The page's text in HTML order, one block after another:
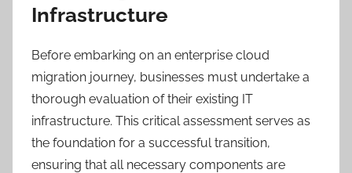
Infrastructure
Before embarking on an enterprise cloud
migration journey, businesses must undertake a
thorough evaluation of their existing IT
infrastructure. This critical assessment serves as
the foundation for a successful transition,
ensuring that all necessary components are